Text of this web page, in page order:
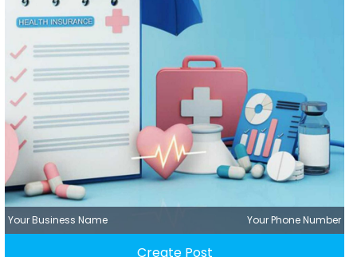
Your Business Name Your Phone Number
Create Post